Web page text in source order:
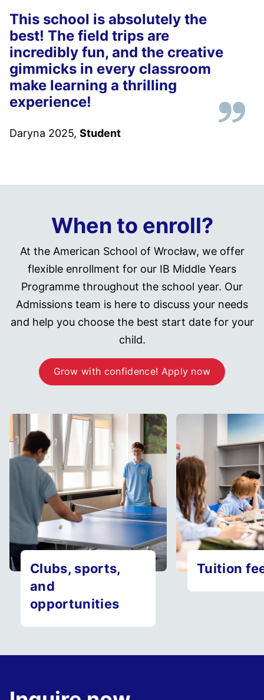
This school is absolutely the
best! The field trips are
incredibly fun, and the creative
gimmicks in every classroom
make learning a thrilling
experience!
Daryna 2025, Student
When to enroll?
At the American School of Wrocław, we offer
flexible enrollment for our IB Middle Years
Programme throughout the school year. Our
Admissions team is here to discuss your needs
and help you choose the best start date for your
child.
Grow with confidence! Apply now
Clubs, sports,
and
opportunities
Tuition